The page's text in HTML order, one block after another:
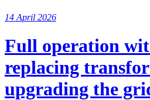
14 April 2026
Full operation
replacing
upgrading the